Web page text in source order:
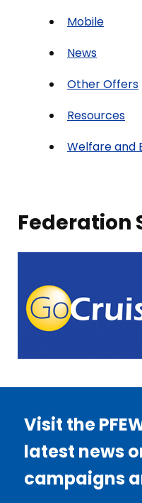
Mobile
News
Other Offers
Resources
Welfare and
Federation
Visit the
latest news
campaigns